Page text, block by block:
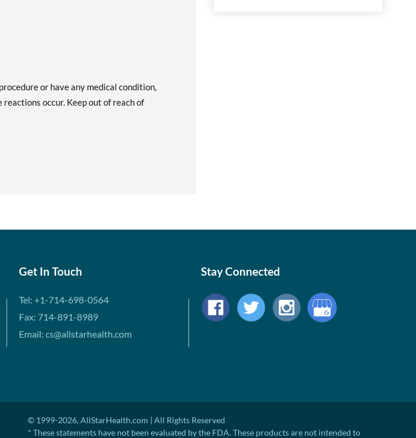
or have any medical condition,
occur. Keep out of reach of
Get In Touch
Tel: +1-714-698-0564
Fax: 714-891-8989
Email: cs@allstarhealth.com
Stay Connected
© 1999-2026, AllStarHealth.com | All Rights Reserved
* These statements have not been evaluated by the FDA. These products are not intended to